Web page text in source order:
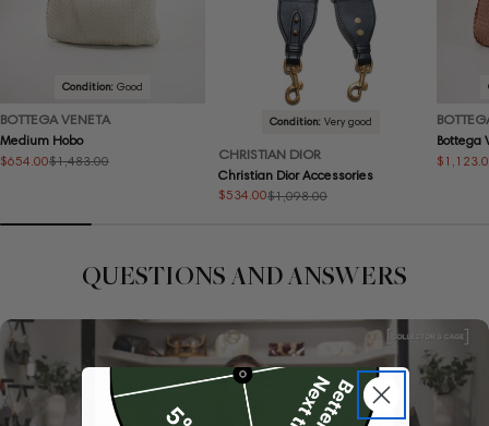
Condition:Good
BOTTEGA VENETA
Medium Hobo
Sale
$654.00
Regular $1,483.00
Condition:Very good
CHRISTIAN DIOR
Christian Dior Accessories
Sale
$534.00
Regular $1,098.00
Bottega
Sale
Regular
QUESTIONS AND ANSWERS